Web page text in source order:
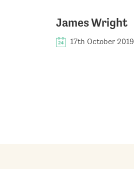
James Wright
17th October 2019